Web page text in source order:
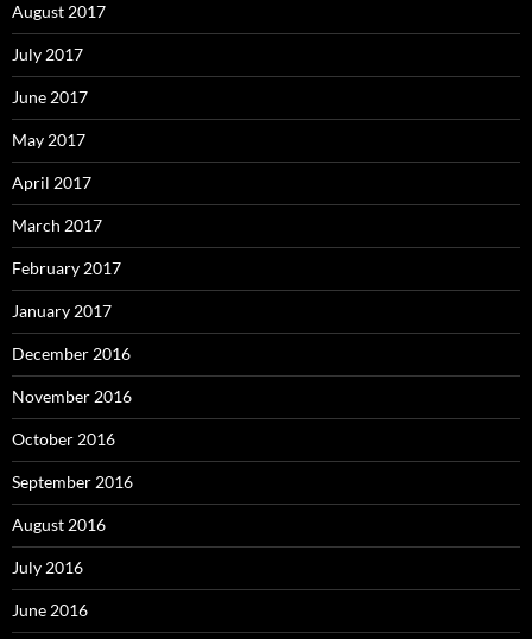
August 2017
July 2017
June 2017
May 2017
April 2017
March 2017
February 2017
January 2017
December 2016
November 2016
October 2016
September 2016
August 2016
July 2016
June 2016